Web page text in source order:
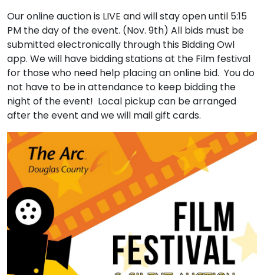
Our online auction is LIVE and will stay open until 5:15
PM the day of the event. (Nov. 9th) All bids must be
submitted electronically through this Bidding Owl
app. We will have bidding stations at the Film festival
for those who need help placing an online bid. You do
not have to be in attendance to keep bidding the
night of the event! Local pickup can be arranged
after the event and we will mail gift cards.